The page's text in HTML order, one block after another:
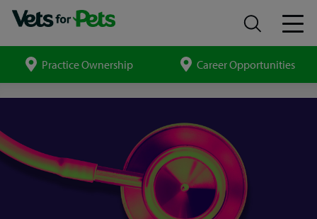
SearchPractice Ownership Career Opportunities
Report